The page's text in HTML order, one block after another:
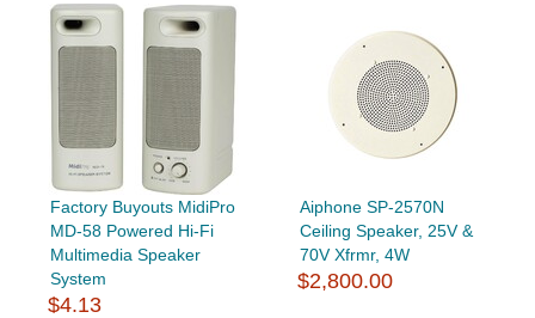
Factory Buyouts MidiPro
MD-58 Powered Hi-Fi
Multimedia Speaker
System
$4.13
Aiphone SP-2570N
Ceiling Speaker, 25V &
70V Xfrmr, 4W
$2,800.00